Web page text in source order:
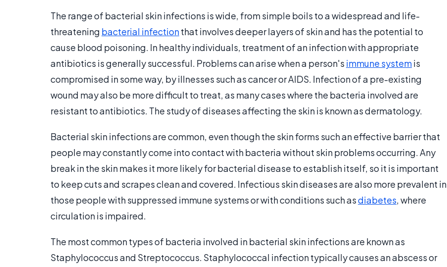
The range of bacterial skin infections is wide, from simple boils to a widespread and life-
threatening bacterial infectionthat involves deeper layers of skin and has the potential to
cause blood poisoning. In healthy individuals, treatment of an infection with appropriate
antibiotics is generally successful. Problems can arise when a person's immune systemis
compromised in some way, by illnesses such as cancer or AIDS. Infection of a pre-existing
wound may also be more difficult to treat, as many cases where the bacteria involved are
resistant to antibiotics. The study of diseases affecting the skin is known as dermatology.
Bacterial skin infections are common, even though the skin forms such an effective barrier that
people may constantly come into contact with bacteria without skin problems occurring. Any
break in the skin makes it more likely for bacterial disease to establish itself, so it is important
to keep cuts and scrapes clean and covered. Infectious skin diseases are also more prevalent in
those people with suppressed immune systems or with conditions such asdiabetes, where
circulation is impaired.
The most common types of bacteria involved in bacterial skin infections are known as
Staphylococcus and Streptococcus. Staphylococcal infection typically causes an abscess or